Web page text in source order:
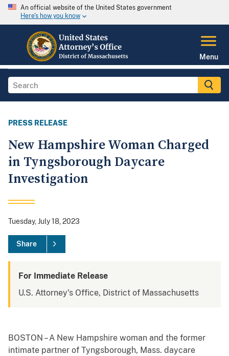
An official website of the United States government
Here's how you know
Menu
PRESS RELEASE
New Hampshire Woman Charged
in Tyngsborough Daycare
Investigation
Tuesday, July 18, 2023
Share
For Immediate Release
U.S. Attorney's Office, District of Massachusetts
BOSTON – A New Hampshire woman and the former
intimate partner of Tyngsborough, Mass. daycare